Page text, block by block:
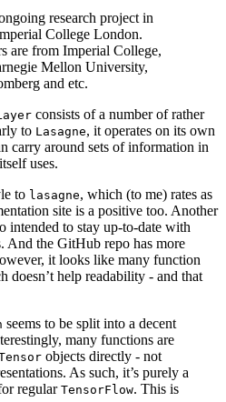
research project in
College London.
are from Imperial College,
Mellon University,
and etc.
consists of a number of rather
to Lasagne, it operates on its own
carry around sets of information in
itself uses.
to lasagne, which (to me) rates as
site is a positive too. Another
intended to stay up-to-date with
And the GitHub repo has more
it looks like many function
doesn’t help readability - and that
seems to be split into a decent
many functions are
objects directly - not
As such, it’s purely a
regular TensorFlow. This is